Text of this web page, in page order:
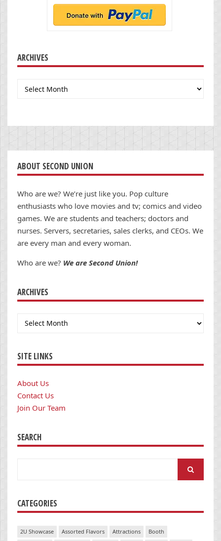
ARCHIVES
Archives
ABOUT SECOND UNION
Who are we? We’re just like you. Pop culture
enthusiasts who love movies and tv; comics and video
games. We are students and teachers; doctors and
nurses. Servers, secretaries, sales clerks, and CEOs. We
are every man and every woman.
Who are we? We are Second Union!
ARCHIVES
Archives
SITE LINKS
About Us
Contact Us
Join Our Team
SEARCH
CATEGORIES
2U Showcase Assorted Flavors Attractions
Booth